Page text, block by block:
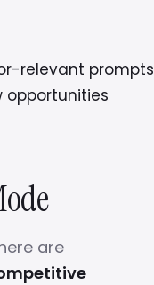
relevant prompts
opportunities
are